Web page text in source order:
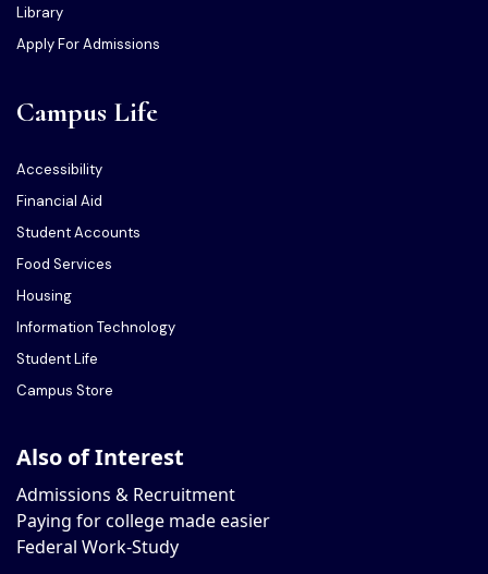
Library
Apply For Admissions
Campus Life
Accessibility
Financial Aid
Student Accounts
Food Services
Housing
Information Technology
Student Life
Campus Store
Also of Interest
Admissions & Recruitment
Paying for college made easier
Federal Work-Study